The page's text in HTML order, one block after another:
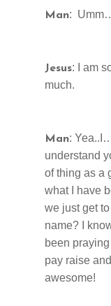
Man:
Jesus: I am
much.
Man:
understand
of thing as a
what I have
we just get
name? I
been
pay raise
awesome!